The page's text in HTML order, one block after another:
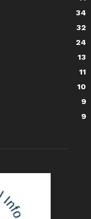
34
32
24
13
11
10
9
9